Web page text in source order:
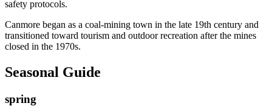
safety protocols.
Canmore began as a coal-mining town in the late 19th century and
transitioned toward tourism and outdoor recreation after the mines
closed in the 1970s.
Seasonal Guide
spring